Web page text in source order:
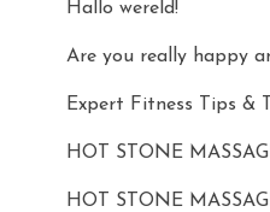
Hallo wereld!
Are you really happy
Expert Fitness Tips &
HOT STONE
HOT STONE